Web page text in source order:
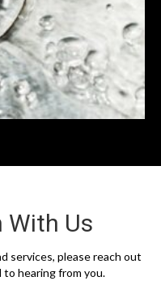
With Us
services, please reach out
hearing from you.